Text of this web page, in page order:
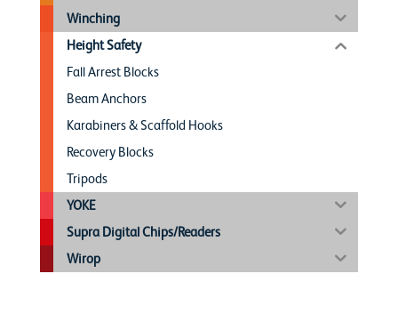
Winching
Height Safety
Fall Arrest Blocks
Beam Anchors
Karabiners & Scaffold Hooks
Recovery Blocks
Tripods
YOKE
Supra Digital Chips/Readers
Wirop